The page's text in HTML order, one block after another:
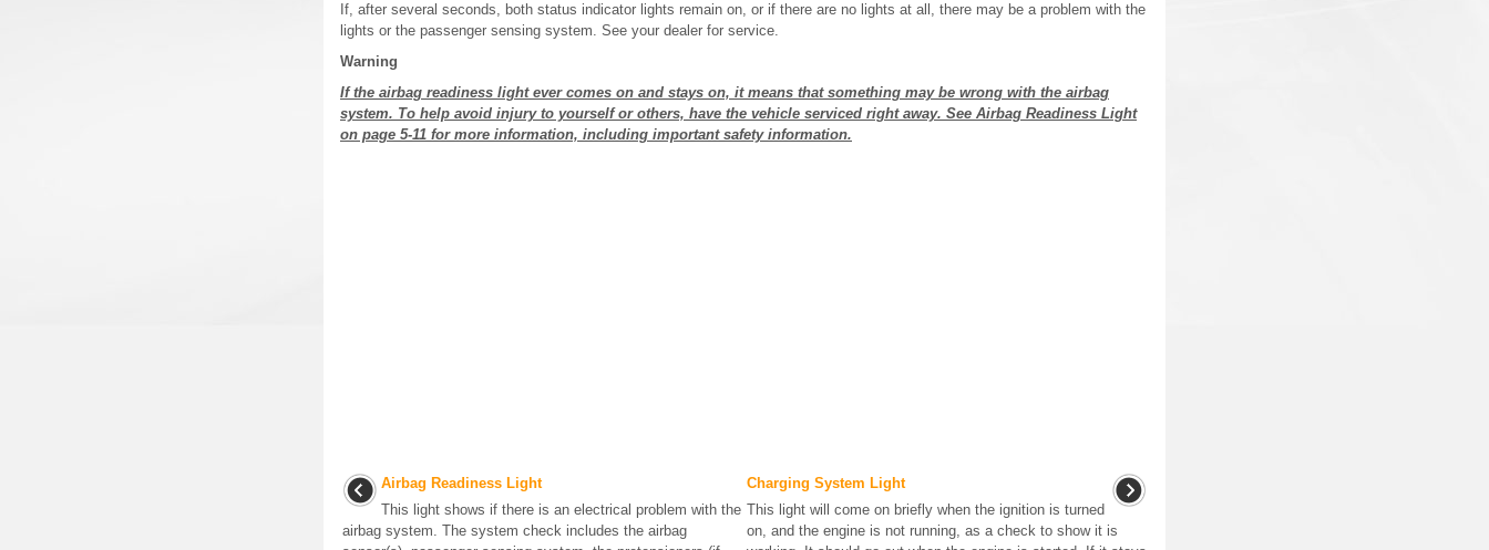
If, after several seconds, both status indicator lights remain on, or if there are no lights at all, there may be a problem with the
lights or the passenger sensing system. See your dealer for service.
Warning
If the airbag readiness light ever comes on and stays on, it means that something may be wrong with the airbag
system. To help avoid injury to yourself or others, have the vehicle serviced right away. See Airbag Readiness Light
on page 5-11 for more information, including important safety information.
Airbag Readiness Light
This light shows if there is an electrical problem with the
airbag system. The system check includes the airbag
Charging System Light
This light will come on briefly when the ignition is turned
on, and the engine is not running, as a check to show it is